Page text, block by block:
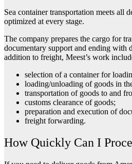
Sea container transportation meets all
optimized at every stage.
The company prepares the cargo for
documentary support and ending with
addition to freight, Meest’s work
selection of a container for
loading/unloading of goods in
transportation of goods to and
customs clearance of goods;
preparation and execution of
freight forwarding.
How Quickly Can I